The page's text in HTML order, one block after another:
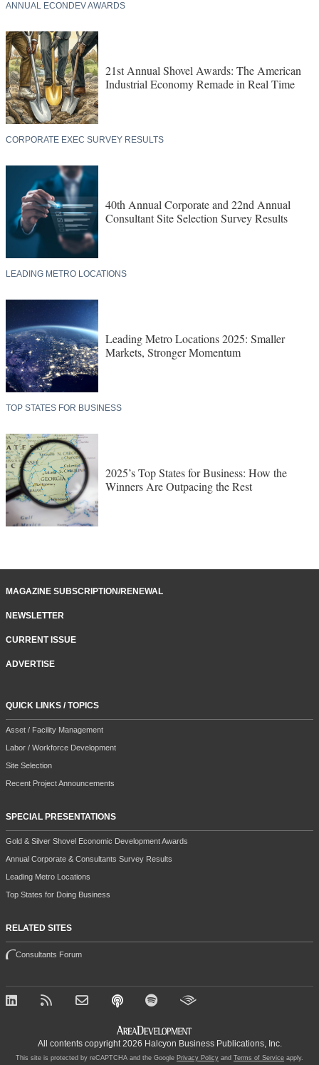
ANNUAL ECONDEV AWARDS
21st Annual Shovel Awards: The American
Industrial Economy Remade in Real Time
CORPORATE EXEC SURVEY RESULTS
40th Annual Corporate and 22nd Annual
Consultant Site Selection Survey Results
LEADING METRO LOCATIONS
Leading Metro Locations 2025: Smaller
Markets, Stronger Momentum
TOP STATES FOR BUSINESS
2025’s Top States for Business: How the
Winners Are Outpacing the Rest
MAGAZINE SUBSCRIPTION/RENEWAL
NEWSLETTER
CURRENT ISSUE
ADVERTISE
QUICK LINKS / TOPICS
Asset / Facility Management
Labor / Workforce Development
Site Selection
Recent Project Announcements
SPECIAL PRESENTATIONS
Gold & Silver Shovel Economic Development Awards
Annual Corporate & Consultants Survey Results
Leading Metro Locations
Top States for Doing Business
RELATED SITES
Consultants Forum
All contents copyright 2026 Halcyon Business Publications, Inc.
This site is protected by reCAPTCHA and the Google Privacy Policy and Terms of Service apply.